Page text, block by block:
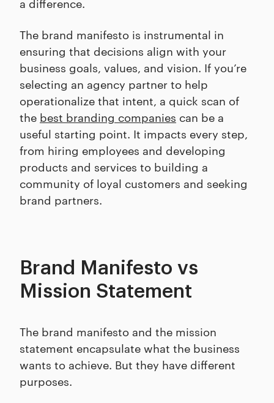
The brand manifesto is instrumental in
ensuring that decisions align with your
business goals, values, and vision. If you’re
selecting an agency partner to help
operationalize that intent, a quick scan of
the best branding companies can be a
useful starting point. It impacts every step,
from hiring employees and developing
products and services to building a
community of loyal customers and seeking
brand partners.
Brand Manifesto vs
Mission Statement
The brand manifesto and the mission
statement encapsulate what the business
wants to achieve. But they have different
purposes.